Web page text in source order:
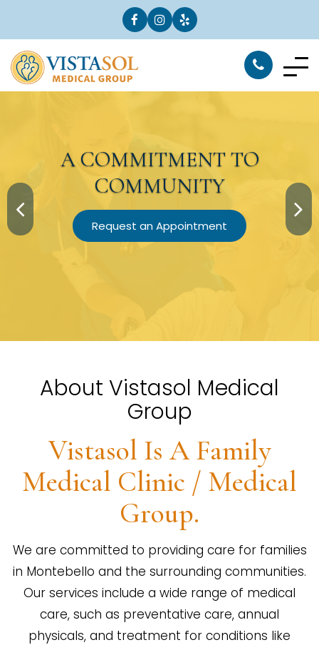
ACOMMITMENTTO
COMMUNITY
Request an Appointment
About Vistasol Medical
Group
Vistasol Is A Family
Medical Clinic / Medical
Group.
We are committed to providing care for families
in Montebello and the surrounding communities.
Our services include a wide range of medical
care, such as preventative care, annual
physicals, and treatment for conditions like